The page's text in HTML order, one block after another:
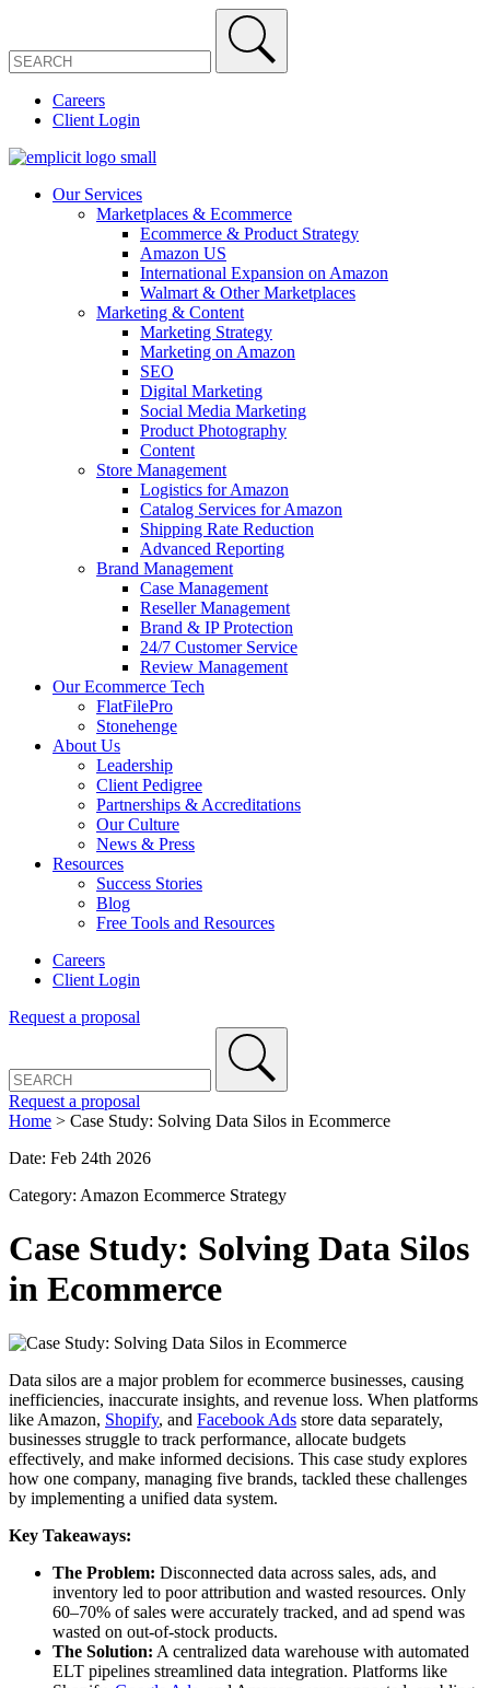
Careers
Client Login
Our Services
Marketplaces & Ecommerce
Ecommerce & Product Strategy
Amazon US
International Expansion on Amazon
Walmart & Other Marketplaces
Marketing & Content
Marketing Strategy
Marketing on Amazon
SEO
Digital Marketing
Social Media Marketing
Product Photography
Content
Store Management
Logistics for Amazon
Catalog Services for Amazon
Shipping Rate Reduction
Advanced Reporting
Brand Management
Case Management
Reseller Management
Brand & IP Protection
24/7 Customer Service
Review Management
Our Ecommerce Tech
FlatFilePro
Stonehenge
About Us
Leadership
Client Pedigree
Partnerships & Accreditations
Our Culture
News & Press
Resources
Success Stories
Blog
Free Tools and Resources
Careers
Client Login
Request a proposal
Request a proposal
Home > Case Study: Solving Data Silos in Ecommerce
Date: Feb 24th 2026
Category: Amazon Ecommerce Strategy
Case Study: Solving Data Silos
in Ecommerce
Data silos are a major problem for ecommerce businesses, causing
inefficiencies, inaccurate insights, and revenue loss. When platforms
like Amazon, Shopify, and Facebook Ads store data separately,
businesses struggle to track performance, allocate budgets
effectively, and make informed decisions. This case study explores
how one company, managing five brands, tackled these challenges
by implementing a unified data system.
Key Takeaways:
The Problem: Disconnected data across sales, ads, and
inventory led to poor attribution and wasted resources. Only
60–70% of sales were accurately tracked, and ad spend was
wasted on out-of-stock products.
The Solution: A centralized data warehouse with automated
ELT pipelines streamlined data integration. Platforms like